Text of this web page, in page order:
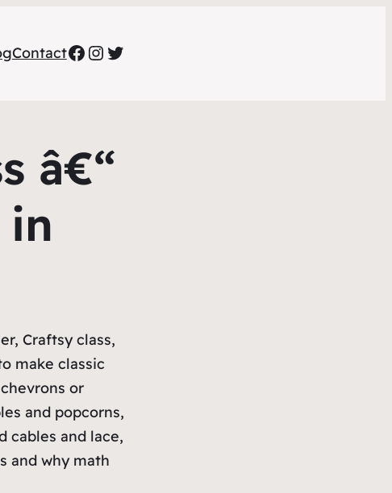
ContactFacebook
Instagram
Twitter
â€“
in
Craftsy class,
make classic
or
and popcorns,
cables and lace,
and why math